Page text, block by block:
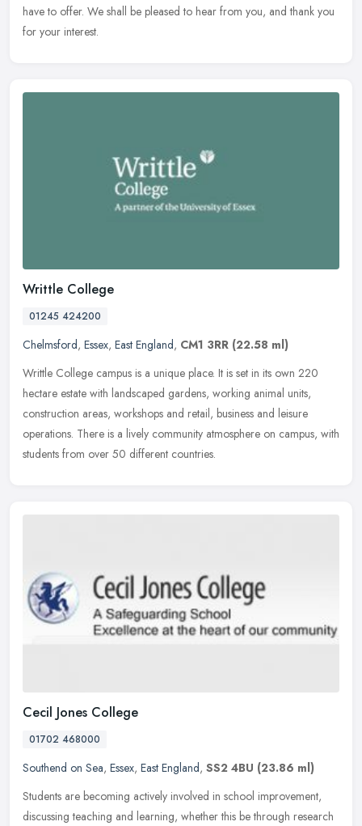
have to offer. We shall be pleased to hear from you, and thank you
for your interest.
Writtle College
01245 424200
Chelmsford, Essex, East England, CM1 3RR (22.58 ml)
Writtle College campus is a unique place. It is set in its own 220
hectare estate with landscaped gardens, working animal units,
construction areas, workshops and retail, business and leisure
operations. There is a lively community atmosphere on campus, with
students from over 50 different countries.
Cecil Jones College
01702 468000
Southend on Sea, Essex, East England, SS2 4BU (23.86 ml)
Students are becoming actively involved in school improvement,
discussing teaching and learning, whether this be through research